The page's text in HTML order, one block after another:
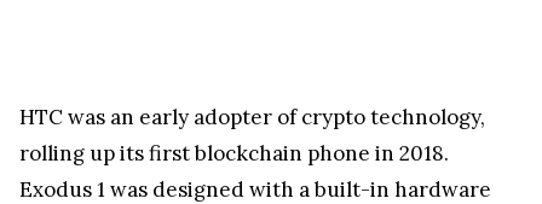
HTC was an early adopter of crypto technology,
rolling up its first blockchain phone in 2018.
Exodus 1 was designed with a built-in hardware